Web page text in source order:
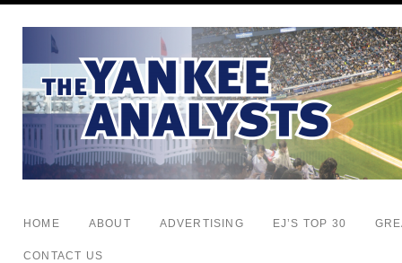
HOME ABOUT ADVERTISING EJ’S TOP 30
CONTACT US